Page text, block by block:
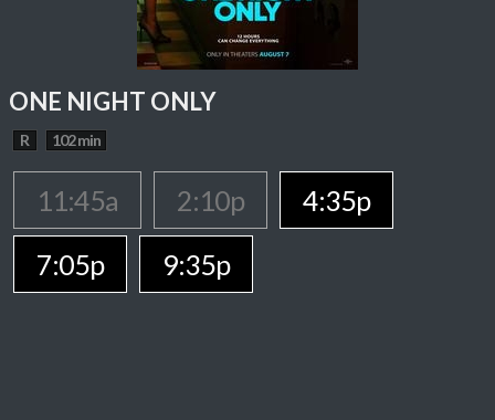
ONE NIGHT ONLY
R 102 min
11:45a 2:10p
4:35p
7:05p
9:35p